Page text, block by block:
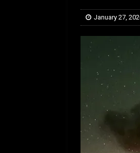
January 27,